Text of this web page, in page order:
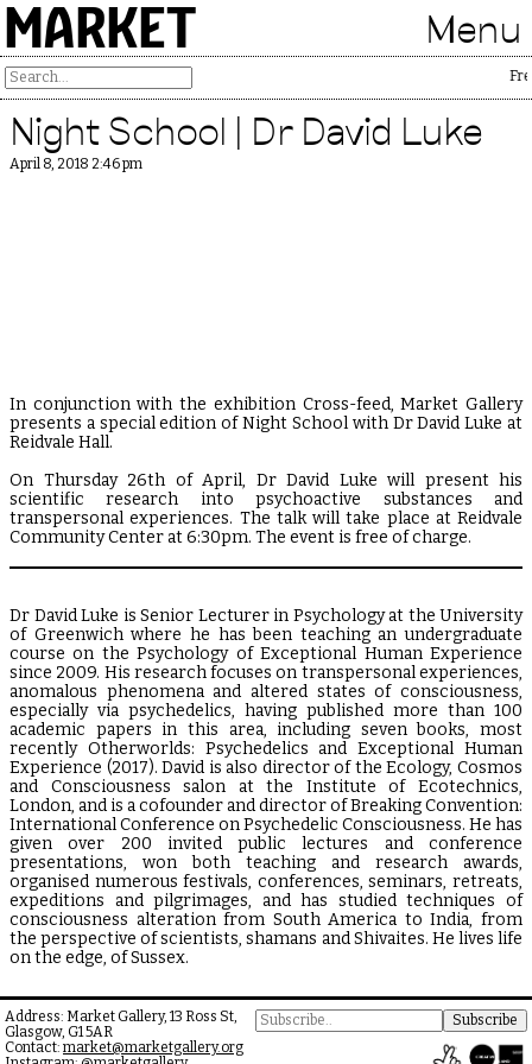
MARKET Menu
Night School | Dr David Luke
April 8, 2018 2:46 pm
In conjunction with the exhibition Cross-feed, Market Gallery
presents a special edition of Night School with Dr David Luke at
Reidvale Hall.
On Thursday 26th of April, Dr David Luke will present his
scientific research into psychoactive substances and
transpersonal experiences. The talk will take place at Reidvale
Community Center at 6:30pm. The event is free of charge.
Dr David Luke is Senior Lecturer in Psychology at the University
of Greenwich where he has been teaching an undergraduate
course on the Psychology of Exceptional Human Experience
since 2009. His research focuses on transpersonal experiences,
anomalous phenomena and altered states of consciousness,
especially via psychedelics, having published more than 100
academic papers in this area, including seven books, most
recently Otherworlds: Psychedelics and Exceptional Human
Experience (2017). David is also director of the Ecology, Cosmos
and Consciousness salon at the Institute of Ecotechnics,
London, and is a cofounder and director of Breaking Convention:
International Conference on Psychedelic Consciousness. He has
given over 200 invited public lectures and conference
presentations, won both teaching and research awards,
organised numerous festivals, conferences, seminars, retreats,
expeditions and pilgrimages, and has studied techniques of
consciousness alteration from South America to India, from
the perspective of scientists, shamans and Shivaites. He lives life
on the edge, of Sussex.
Address: Market Gallery, 13 Ross St,
Glasgow, G1 5AR
Contact: market@marketgallery.org